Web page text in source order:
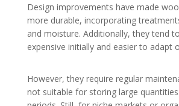
Design improvements have made
more durable, incorporating
and moisture. Additionally, they tend
expensive initially and easier to adapt
However, they require regular
not suitable for storing large